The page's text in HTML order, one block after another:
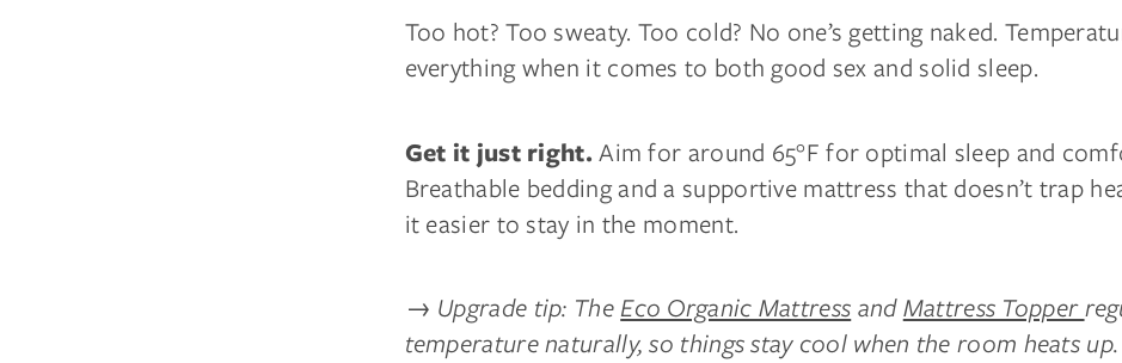
Too hot? Too sweaty. Too cold? No one’s getting naked.
everything when it comes to both good sex and solid sleep.
Get it just right. Aim for around 65°F for optimal sleep and
Breathable bedding and a supportive mattress that doesn’t trap
it easier to stay in the moment.
→ Upgrade tip: TheEco Organic MattressandMattress Topper
temperature naturally, so things stay cool when the room heats up.